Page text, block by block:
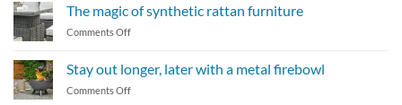
maintain
a
The magic of synthetic rattan furniture
Comments Offon
of
synthetic
Stay out longer, later with a metal firebowl
Comments Offon